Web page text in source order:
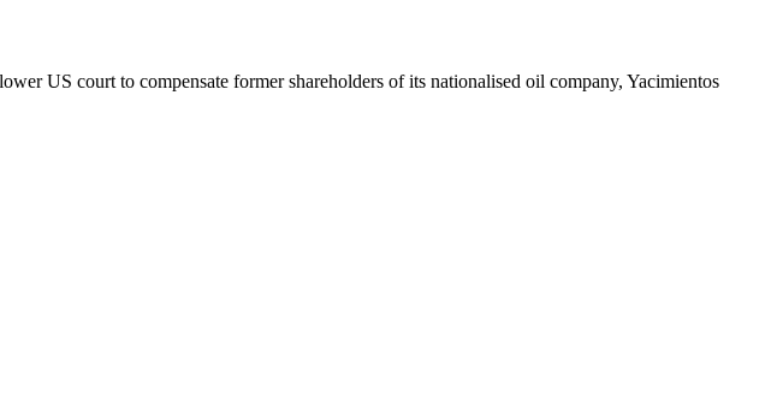
US court to compensate former shareholders of its nationalised oil company, Yacimientos